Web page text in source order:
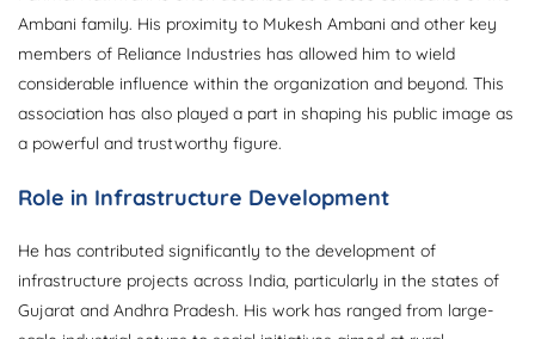
Ambani family. His proximity to Mukesh Ambani and other key
members of Reliance Industries has allowed him to wield
considerable influence within the organization and beyond. This
association has also played a part in shaping his public image as
a powerful and trustworthy figure.
Role in Infrastructure Development
He has contributed significantly to the development of
infrastructure projects across India, particularly in the states of
Gujarat and Andhra Pradesh. His work has ranged from large-